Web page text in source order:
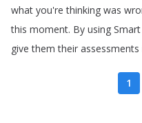
what you're thinking was
this moment. By using Smart
give them their assessments
1